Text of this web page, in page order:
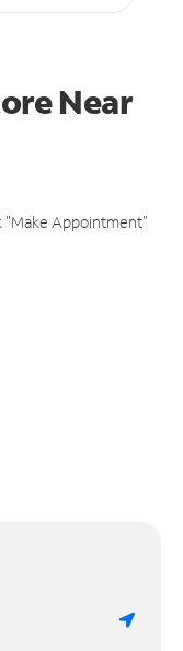
Near
"Make Appointment"